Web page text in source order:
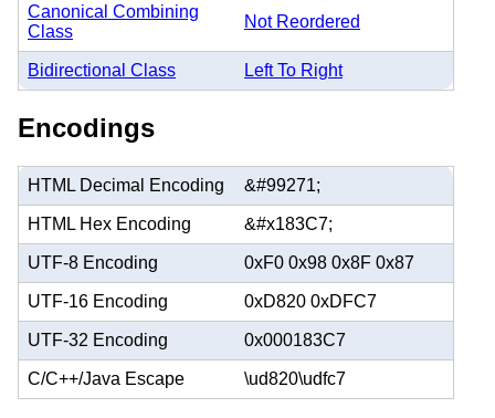
Canonical Combining
Class
Not Reordered
Bidirectional Class Left To Right
Encodings
HTML Decimal Encoding &#99271;
HTML Hex Encoding &#x183C7;
UTF-8 Encoding 0xF0 0x98 0x8F 0x87
UTF-16 Encoding 0xD820 0xDFC7
UTF-32 Encoding 0x000183C7
C/C++/Java Escape \ud820\udfc7